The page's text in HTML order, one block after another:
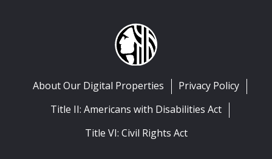
About Our Digital Properties
Privacy Policy
Title II: Americans with Disabilities Act
Title VI: Civil Rights Act